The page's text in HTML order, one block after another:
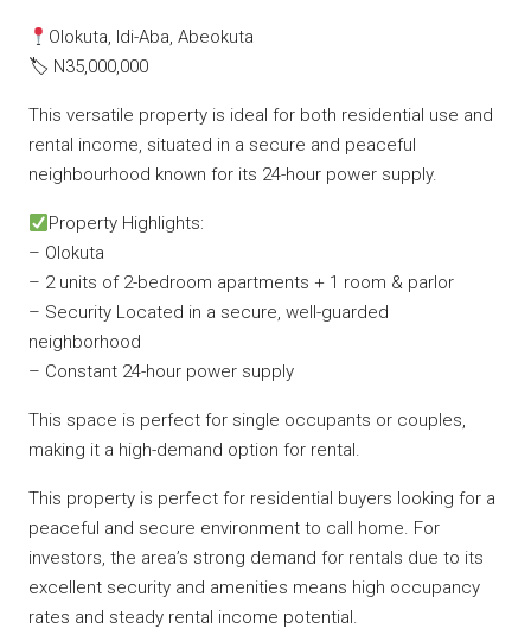
Olokuta, Idi-Aba, Abeokuta
🏷 N35,000,000
This versatile property is ideal for both residential use and
rental income, situated in a secure and peaceful
neighbourhood known for its 24-hour power supply.
Property Highlights:
– Olokuta
– 2 units of 2-bedroom apartments + 1 room & parlor
– Security Located in a secure, well-guarded
neighborhood
– Constant 24-hour power supply
This space is perfect for single occupants or couples,
making it a high-demand option for rental.
This property is perfect for residential buyers looking for a
peaceful and secure environment to call home. For
investors, the area’s strong demand for rentals due to its
excellent security and amenities means high occupancy
rates and steady rental income potential.